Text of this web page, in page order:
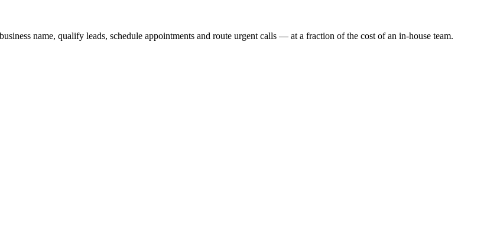
name, qualify leads, schedule appointments and route urgent calls — at a fraction of the cost of an in-house team.